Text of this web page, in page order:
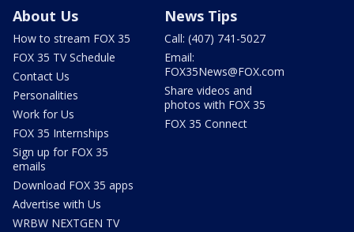
About Us
How to stream FOX 35
FOX 35 TV Schedule
Contact Us
Personalities
Work for Us
FOX 35 Internships
Sign up for FOX 35
emails
Download FOX 35 apps
Advertise with Us
WRBW NEXTGEN TV
News Tips
Call: (407) 741-5027
Email:
FOX35News@FOX.com
Share videos and
photos with FOX 35
FOX 35 Connect